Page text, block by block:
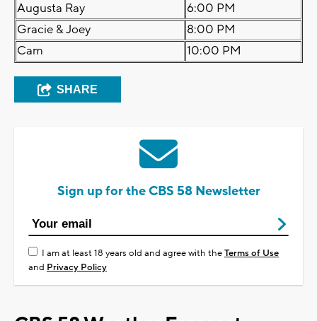
Augusta Ray
6:00 PM
Gracie & Joey
8:00 PM
Cam
10:00 PM
SHARE
Sign up for the CBS 58 Newsletter
I am at least 18 years old and agree with theTerms of Use
and Privacy Policy